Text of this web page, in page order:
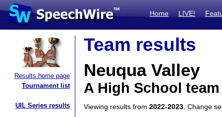
Home LIVE!
Results home page
Tournament list
UIL Series results
Team results
Neuqua Valley
A High School
Viewing results from 2022-2023 . Change